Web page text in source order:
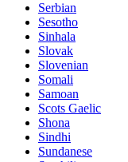
Serbian
Sesotho
Sinhala
Slovak
Slovenian
Somali
Samoan
Scots Gaelic
Shona
Sindhi
Sundanese